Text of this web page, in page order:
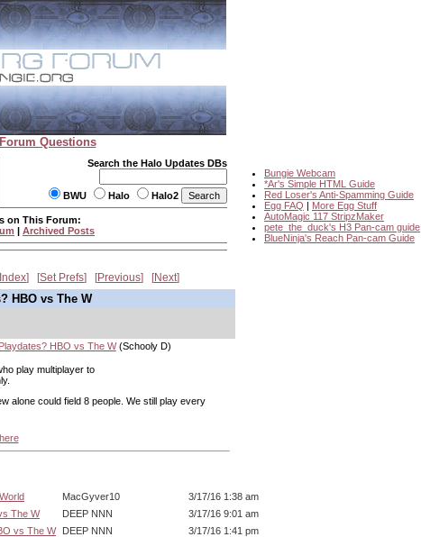
Questions
Search the Halo Updates DBs
BWU Halo Halo2
Bungie Webcam
*Ar's Simple HTML Guide
Red Loser's Anti-Spamming Guide
Egg FAQ | More Egg Stuff
AutoMagic 117 StripzMaker
pete_the_duck's H3 Pan-cam guide
BlueNinja's Reach Pan-cam Guide
on This Forum:
| Archived Posts
Set Prefs Previous Next
HBO vs The W
HBO vs The W(Schooly D)
play multiplayer to
alone could field 8 people. We still play every
MacGyver10
3/17/16 1:38 am
The W
DEEP NNN
3/17/16 9:01 am
vs The W
DEEP NNN
3/17/16 1:41 pm